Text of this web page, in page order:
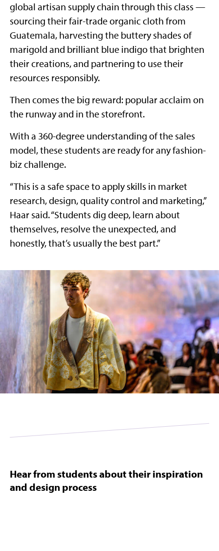
global artisan supply chain through this class —
sourcing their fair-trade organic cloth from
Guatemala, harvesting the buttery shades of
marigold and brilliant blue indigo that brighten
their creations, and partnering to use their
resources responsibly.
Then comes the big reward: popular acclaim on
the runway and in the storefront.
With a 360-degree understanding of the sales
model, these students are ready for any fashion-
biz challenge.
“This is a safe space to apply skills in market
research, design, quality control and marketing,”
Haar said. “Students dig deep, learn about
themselves, resolve the unexpected, and
honestly, that’s usually the best part.”
Hear from students about their inspiration
and design process